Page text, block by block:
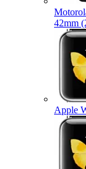
42mm
Apple